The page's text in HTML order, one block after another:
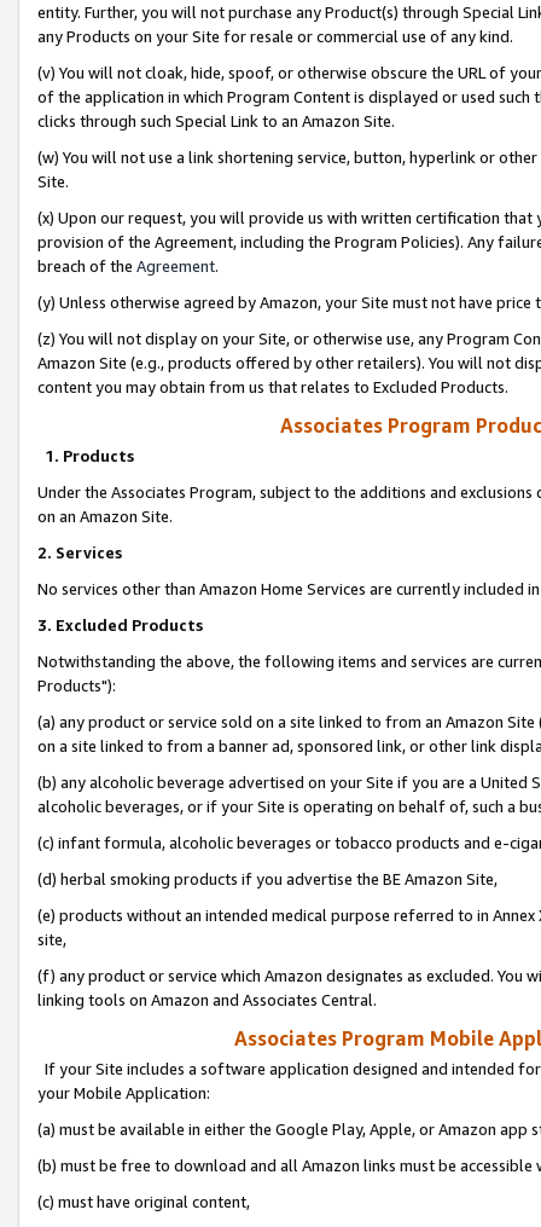
entity. Further, you will not purchase any Product(s) through Special
any Products on your Site for resale or commercial use of any kind.
(v) You will not cloak, hide, spoof, or otherwise obscure the URL of
of the application in which Program Content is displayed or used
clicks through such Special Link to an Amazon Site.
(w) You will not use a link shortening service, button, hyperlink or
Site.
(x) Upon our request, you will provide us with written certification
provision of the Agreement, including the Program Policies). Any
breach of the Agreement.
(y) Unless otherwise agreed by Amazon, your Site must not have
(z) You will not display on your Site, or otherwise use, any Program
Amazon Site (e.g., products offered by other retailers). You will not
content you may obtain from us that relates to Excluded Products.
Associates Program
1. Products
Under the Associates Program, subject to the additions and
on an Amazon Site.
2. Services
No services other than Amazon Home Services are currently included
3. Excluded Products
Notwithstanding the above, the following items and services are
Products"):
(a) any product or service sold on a site linked to from an Amazon
on a site linked to from a banner ad, sponsored link, or other link
(b) any alcoholic beverage advertised on your Site if you are a
alcoholic beverages, or if your Site is operating on behalf of, such a
(c) infant formula, alcoholic beverages or tobacco products and e-
(d) herbal smoking products if you advertise the BE Amazon Site,
(e) products without an intended medical purpose referred to in
site,
(f) any product or service which Amazon designates as excluded. You
linking tools on Amazon and Associates Central.
Associates Program Mobile
If your Site includes a software application designed and intended
your Mobile Application:
(a) must be available in either the Google Play, Apple, or Amazon app
(b) must be free to download and all Amazon links must be
(c) must have original content,